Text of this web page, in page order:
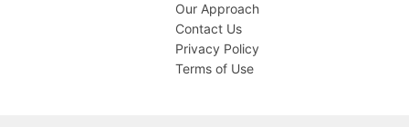
Our Approach
Contact Us
Privacy Policy
Terms of Use